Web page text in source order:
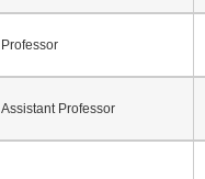
Professor
Assistant Professor